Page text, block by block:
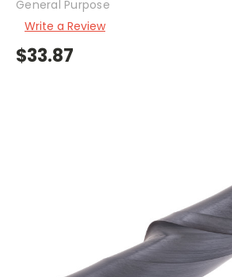
General Purpose
Write a Review
$33.87